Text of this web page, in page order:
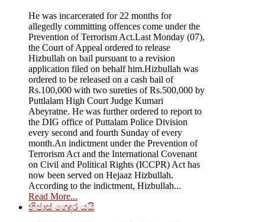
He was incarcerated for 22 months for
allegedly committing offences come under the
Prevention of Terrorism Act.Last Monday (07),
the Court of Appeal ordered to release
Hizbullah on bail pursuant to a revision
application filed on behalf him.Hizbullah was
ordered to be released on a cash bail of
Rs.100,000 with two sureties of Rs.500,000 by
Puttlalam High Court Judge Kumari
Abeyratne. He was further ordered to report to
the DIG office of Puttalam Police Division
every second and fourth Sunday of every
month.An indictment under the Prevention of
Terrorism Act and the International Covenant
on Civil and Political Rights (ICCPR) Act has
now been served on Hejaaz Hizbullah.
According to the indictment, Hizbullah...
Read More...
හිජාස් ගෙදර යයි